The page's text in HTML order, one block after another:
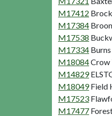
M17412
M17384
M17538
M17334
M18084Crow
M14829
M18049 Field
M17523
M17477